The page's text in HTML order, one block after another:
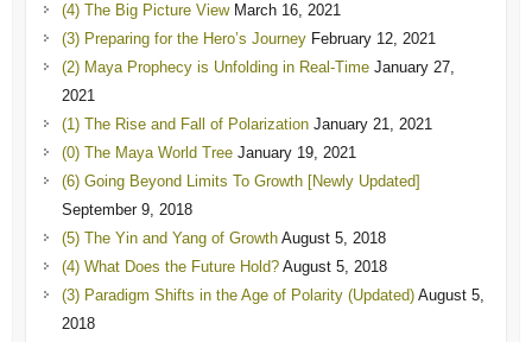
(4) The Big Picture View March 16, 2021
(3) Preparing for the Hero’s Journey February 12, 2021
(2) Maya Prophecy is Unfolding in Real-Time January 27,
2021
(1) The Rise and Fall of Polarization January 21, 2021
(0) The Maya World Tree January 19, 2021
(6) Going Beyond Limits To Growth [Newly Updated]
September 9, 2018
(5) The Yin and Yang of Growth August 5, 2018
(4) What Does the Future Hold? August 5, 2018
(3) Paradigm Shifts in the Age of Polarity (Updated) August 5,
2018